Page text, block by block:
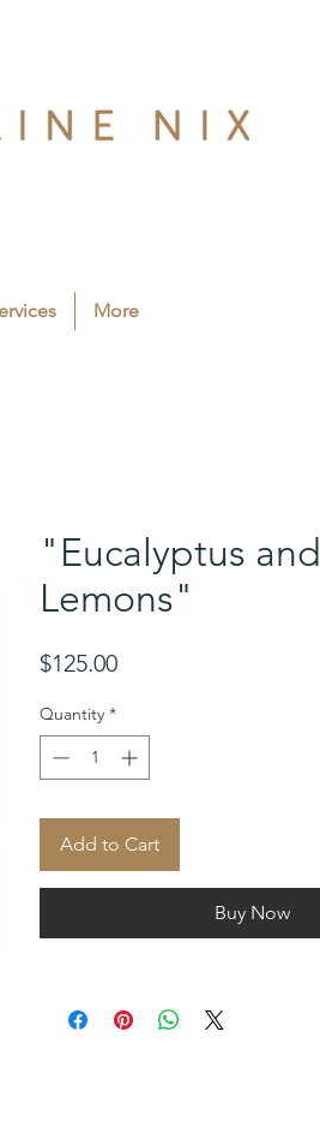
More
"Eucalyptus and
Lemons"
$125.00Price
Quantity *
Add to Cart
Buy Now